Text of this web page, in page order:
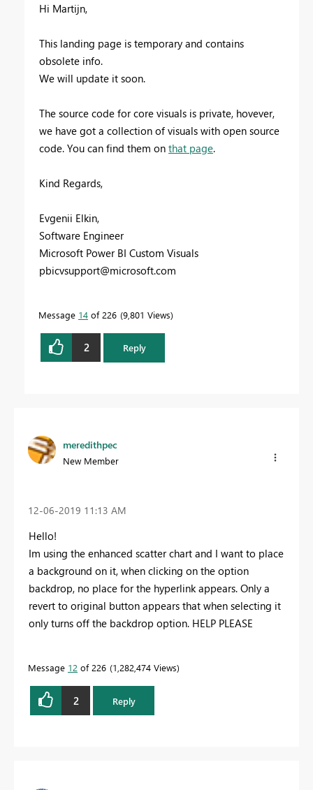
Hi Martijn,
This landing page is temporary and contains
obsolete info.
We will update it soon.
The source code for core visuals is private, hovever,
we have got a collection of visuals with open source
code. You can find them on that page.
Kind Regards,
Evgenii Elkin,
Software Engineer
Microsoft Power BI Custom Visuals
pbicvsupport@microsoft.com
Message 14 of 226 9,801 Views
2 Reply
meredithpec
New Member
‎12-06-2019 11:13 AM
Hello!
Im using the enhanced scatter chart and I want to place
a background on it, when clicking on the option
backdrop, no place for the hyperlink appears. Only a
revert to original button appears that when selecting it
only turns off the backdrop option. HELP PLEASE
Message 12 of 226 1,282,474 Views
2 Reply